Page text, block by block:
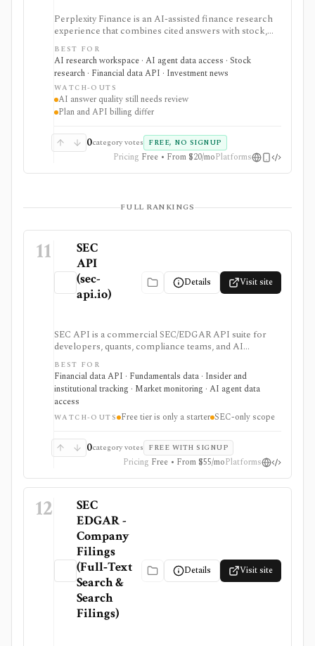
Perplexity Finance is an AI-assisted finance research
experience that combines cited answers with stock,
ETF, fund, crypto, options, news, charts, screeners,
earnings documents, ownership data, government
trading views, and a developer finance_search tool. It
is strongest for quick cited research and agentic
finance data access, but AI answers still need
verification and consumer plans are separate from
Agent API billing.
BEST FOR
AI research workspace · AI agent data access · Stock
research · Financial data API · Investment news
WATCH-OUTS
AI answer quality still needs review
Plan and API billing differ
0category votes FREE, NO SIGNUP
Pricing Free • From $20/moPlatforms
FULL RANKINGS
11
SEC
API
(sec-
api.io)
Details Visit site
SEC API is a commercial SEC/EDGAR API suite for
developers, quants, compliance teams, and AI
products that need fast filing search, real-time feeds,
XBRL-to-JSON conversion, section extraction, insider
filings, 13F data, and other structured regulatory
datasets. It is strongest when you want production-
ready normalized SEC data instead of building your
own EDGAR ingestion stack, but the free tier is only a
enterprise terms.
BEST FOR
Financial data API · Fundamentals data · Insider and
institutional tracking · Market monitoring · AI agent data
access
WATCH-OUTS Free tier is only a starter SEC-only scope
0category votes FREE WITH SIGNUP
Pricing Free • From $55/moPlatforms
12
SEC
EDGAR -
Company
Filings
(Full‑Text
Search &
Search
Filings)
Details Visit site